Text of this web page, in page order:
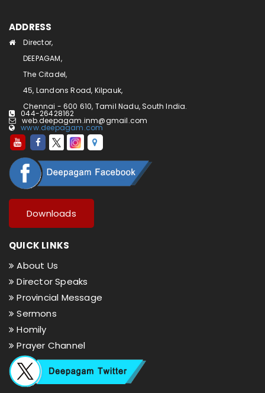
ADDRESS
Director,
DEEPAGAM,
The Citadel,
45, Landons Road, Kilpauk,
Chennai - 600 610, Tamil Nadu, South India.
044-26428162
web.deepagam.inm@gmail.com
www.deepagam.com
Downloads
QUICK LINKS
About Us
Director Speaks
Provincial Message
Sermons
Homily
Prayer Channel